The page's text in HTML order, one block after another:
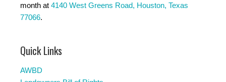
month at 4140 West Greens Road, Houston, Texas
77066.
Quick Links
AWBD